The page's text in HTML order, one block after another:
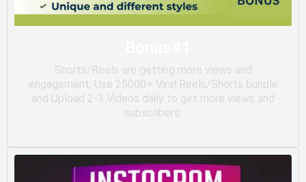
Shorts/Reels are getting more views and
engagement, Use 25000+ Viral Reels/Shorts bundle
and Upload 2-3 Videos daily to get more views and
subscribers.